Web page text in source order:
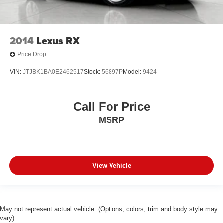
2014 Lexus RX
Price Drop
VIN: JTJBK1BA0E2462517Stock: 56897PModel: 9424
Call For Price
MSRP
View Vehicle
May not represent actual vehicle. (Options, colors, trim and body style may
vary)